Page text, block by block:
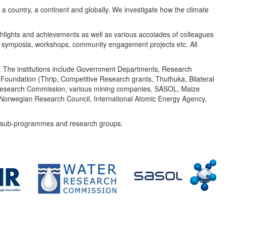
country, a continent and globally. We investigate how the climate
and achievements as well as various accolades of colleagues
workshops, community engagement projects etc. All
institutions include Government Departments, Research
(Thrip, Competitive Research grants, Thuthuka, Bilateral
Commission, various mining companies, SASOL, Maize
Research Council, International Atomic Energy Agency,
programmes and research groups.